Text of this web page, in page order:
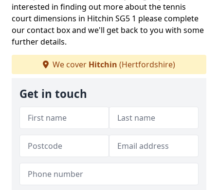
interested in finding out more about the tennis
court dimensions in Hitchin SG5 1 please complete
our contact box and we'll get back to you with some
further details.
We cover Hitchin (Hertfordshire)
Get in touch